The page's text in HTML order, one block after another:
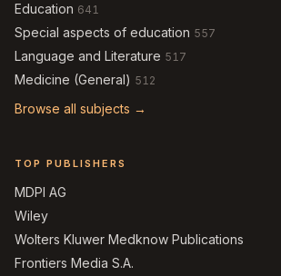
Education 641
Special aspects of education 557
Language and Literature 517
Medicine (General) 512
Browse all subjects →
TOP PUBLISHERS
MDPI AG
Wiley
Wolters Kluwer Medknow Publications
Frontiers Media S.A.